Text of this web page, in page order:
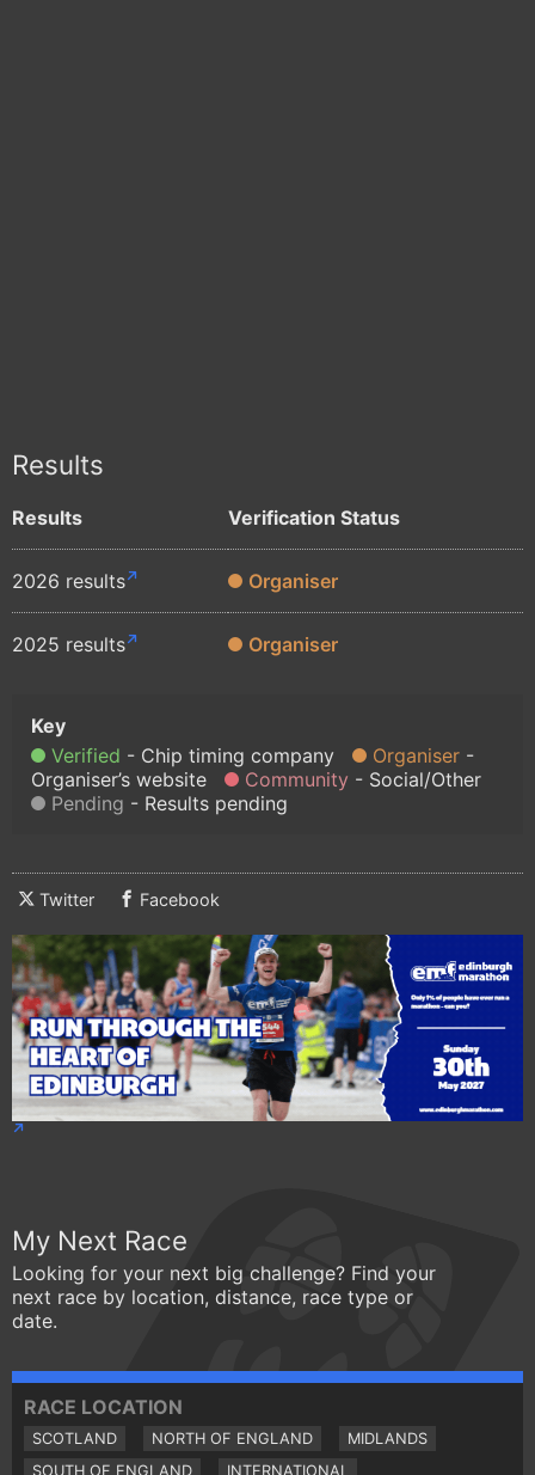
Results
Results Verification Status
2026 results Organiser
2025 results Organiser
Verified Chip timing company
Organiser
Organiser’s website
Community
Social/Other
Pending
Results pending
Twitter Facebook
My Next Race
Looking for your next big challenge? Find your
next race by location, distance, race type or
date.
RACE LOCATION
SCOTLAND NORTH OF ENGLAND
MIDLANDS
SOUTH OF ENGLAND
INTERNATIONAL